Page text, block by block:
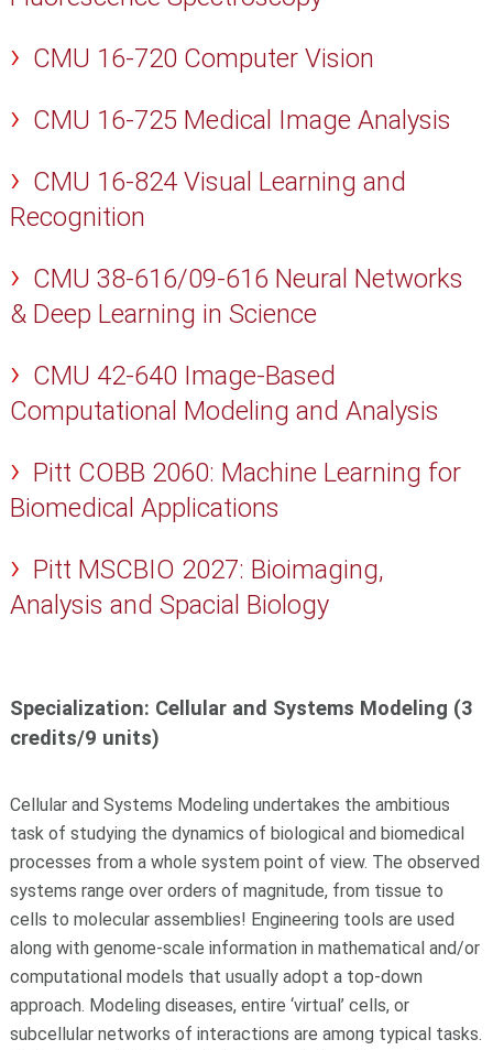
CMU 16-720 Computer Vision
CMU 16-725 Medical Image Analysis
CMU 16-824 Visual Learning and
Recognition
CMU 38-616/09-616 Neural Networks
& Deep Learning in Science
CMU 42-640 Image-Based
Computational Modeling and Analysis
Pitt COBB 2060: Machine Learning for
Biomedical Applications
Pitt MSCBIO 2027: Bioimaging,
Analysis and Spacial Biology
Specialization: Cellular and Systems Modeling (3
credits/9 units)
Cellular and Systems Modeling undertakes the ambitious
task of studying the dynamics of biological and biomedical
processes from a whole system point of view. The observed
systems range over orders of magnitude, from tissue to
cells to molecular assemblies! Engineering tools are used
along with genome-scale information in mathematical and/or
computational models that usually adopt a top-down
approach. Modeling diseases, entire ‘virtual’ cells, or
subcellular networks of interactions are among typical tasks.